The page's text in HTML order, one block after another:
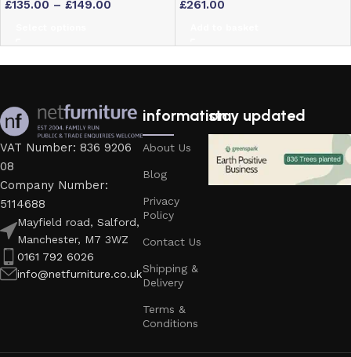
in 6 Colours
£135.00 – £149.00
Veneer Top
£261.00
VAT Number: 836 9206
08
Company Number:
5114688
Mayfield road, Salford,
Manchester, M7 3WZ
0161 792 6026
info@netfurniture.co.uk
information
About Us
Blog
Privacy
Policy
Contact Us
Shipping &
Delivery
Terms &
Conditions
stay updated